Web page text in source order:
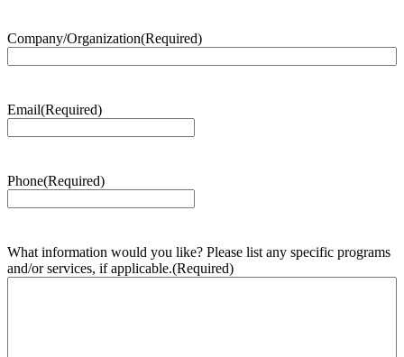
Company/Organization(Required)
Email(Required)
Phone(Required)
What information would you like? Please list any specific programs
and/or services, if applicable.(Required)